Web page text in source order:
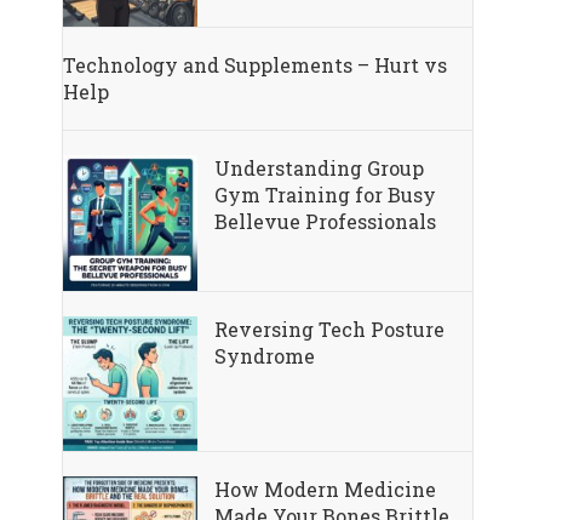
Technology and Supplements – Hurt vs
Help
Understanding Group
Gym Training for Busy
Bellevue Professionals
Reversing Tech Posture
Syndrome
How Modern Medicine